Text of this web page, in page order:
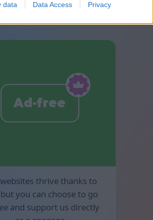
data Data Access Privacy
Ad-free
thrive thanks to
you can choose to go
and support us directly